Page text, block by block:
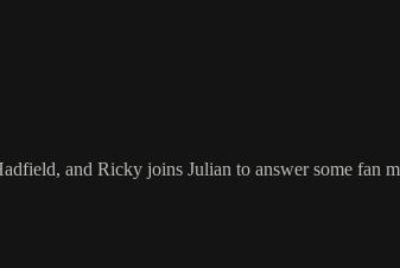
and Ricky joins Julian to answer some fan